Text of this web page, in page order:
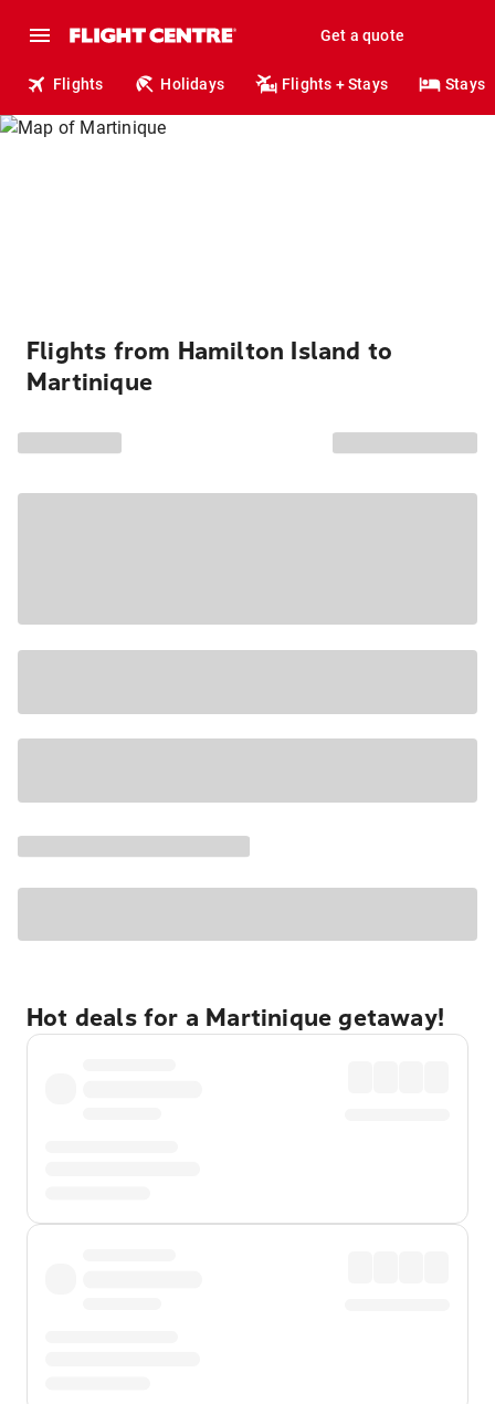
Get a quote
Flights Holidays Flights + Stays Stays
Flights from Hamilton Island to
Martinique
Hot deals for a Martinique getaway!